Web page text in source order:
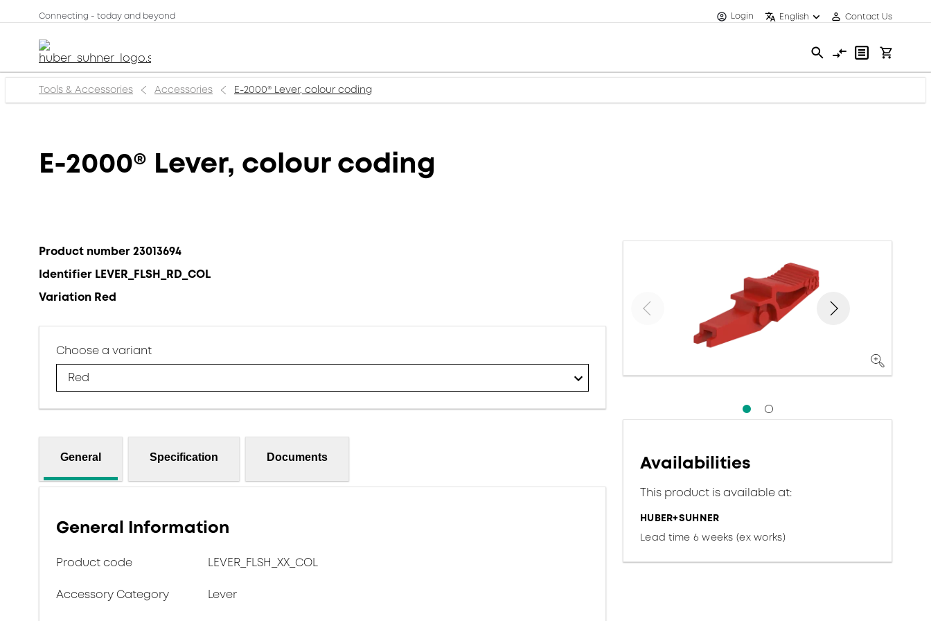
Connecting - today and beyond Login English Contact Us
Tools & Accessories Accessories E-2000® Lever, colour coding
E-2000® Lever, colour coding
Product number 23013694
Identifier LEVER_FLSH_RD_COL
Variation Red
Choose a variant
Red
General Specification Documents
General Information
Product code LEVER_FLSH_XX_COL
Accessory Category Lever
Availabilities
This product is available at:
HUBER+SUHNER
Lead time 6 weeks (ex works)